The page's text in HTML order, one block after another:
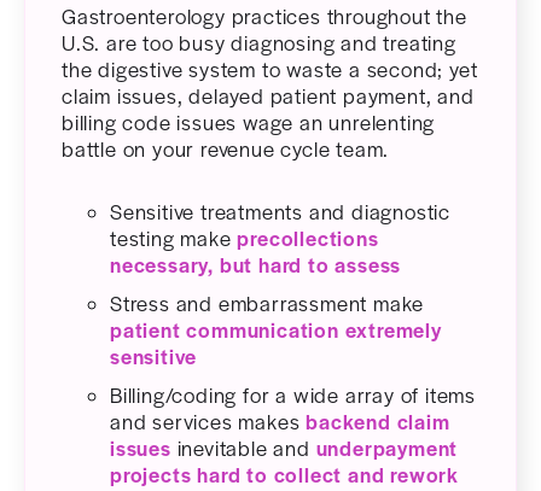
Gastroenterology practices throughout the
U.S. are too busy diagnosing and treating
the digestive system to waste a second; yet
claim issues, delayed patient payment, and
billing code issues wage an unrelenting
battle on your revenue cycle team.
Sensitive treatments and diagnostic
testing makeprecollections
necessary, but hard to assess
Stress and embarrassment make
patient communication extremely
sensitive
Billing/coding for a wide array of items
and services makesbackend claim
issues inevitable and underpayment
projects hard to collect and rework